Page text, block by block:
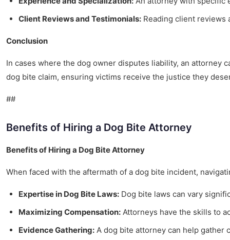
Client Reviews and Testimonials: Reading client reviews
Conclusion
In cases where the dog owner disputes liability, an attorney
dog bite claim, ensuring victims receive the justice they
##
Benefits of Hiring a Dog Bite Attorney
Benefits of Hiring a Dog Bite Attorney
When faced with the aftermath of a dog bite incident,
Expertise in Dog Bite Laws: Dog bite laws can vary
Maximizing Compensation: Attorneys have the skills to
Evidence Gathering: A dog bite attorney can help gather